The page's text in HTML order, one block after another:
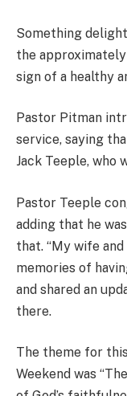
Something
the
sign of a healthy
Pastor Pitman
service, saying
Jack Teeple, who
Pastor Teeple
adding that he
that. “My wife
memories of
and shared an
there.
The theme for
Weekend was